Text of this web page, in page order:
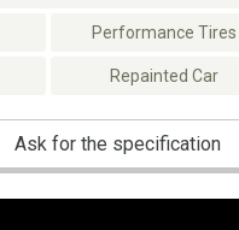
Performance Tires
Repainted Car
Ask for the specification